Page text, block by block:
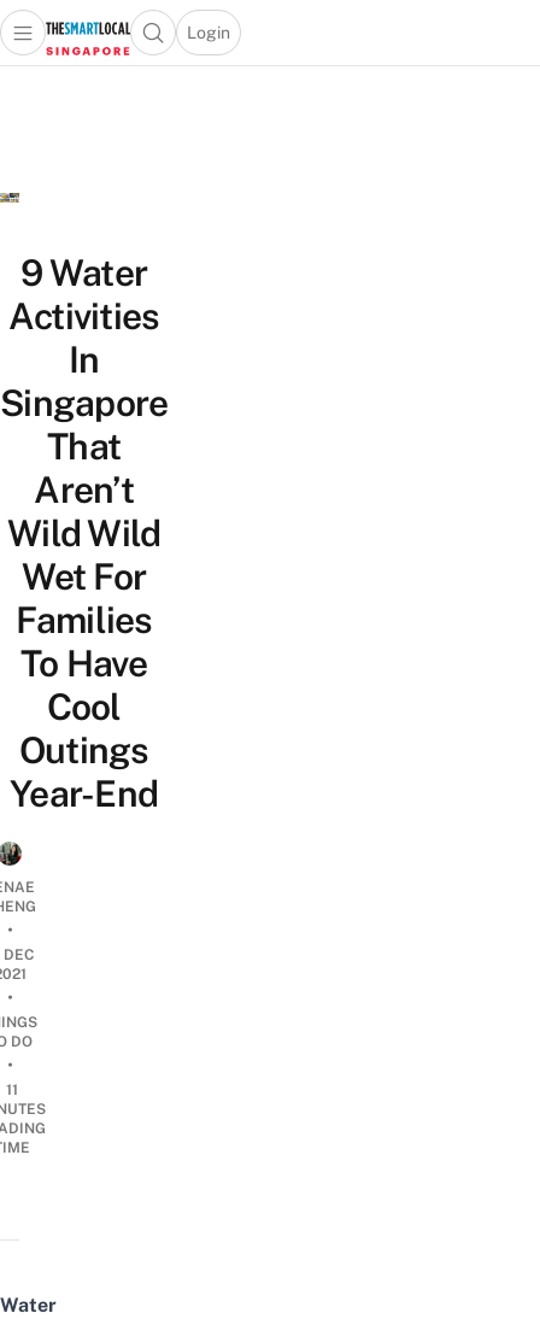
Travel
Lifestyle
Portal
Open main menuOpen search popup
Login
menu
9 Water
Activities
In
Singapore
That
Aren’t
Wild Wild
Wet For
Families
To Have
Cool
Outings
Year-End
•
DEC
•
DO
•
11
Water